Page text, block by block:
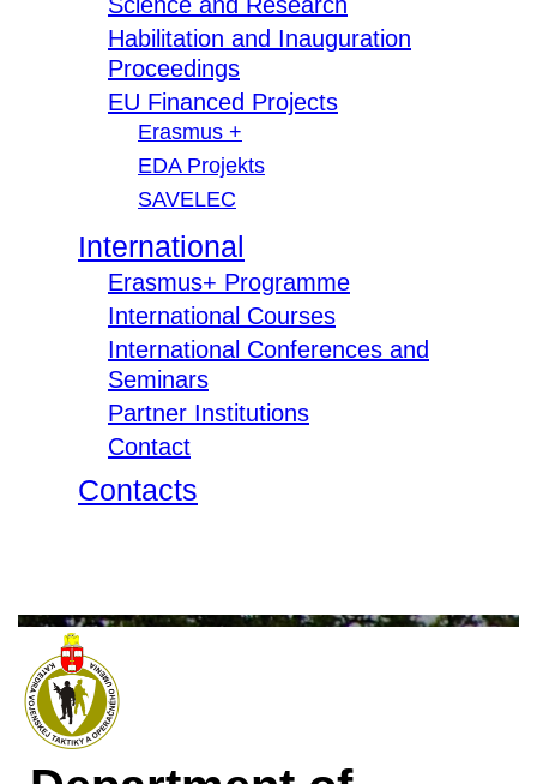
Habilitation and Inauguration
Proceedings
EU Financed Projects
Erasmus +
EDA Projekts
SAVELEC
International
Erasmus+ Programme
International Courses
International Conferences and
Seminars
Partner Institutions
Contact
Contacts